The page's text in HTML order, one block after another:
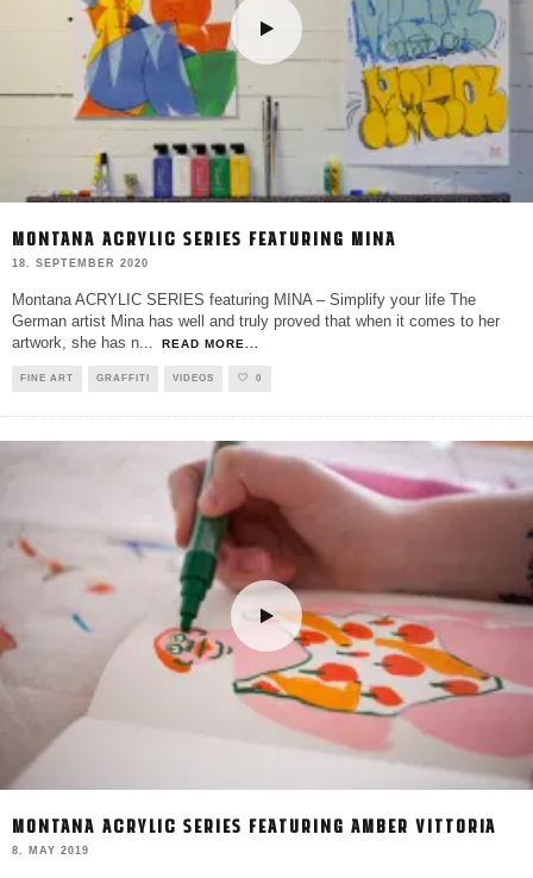
MONTANA ACRYLIC SERIES FEATURING MINA
18. SEPTEMBER 2020
Montana ACRYLIC SERIES featuring MINA – Simplify your life The
German artist Mina has well and truly proved that when it comes to her
artwork, she has n... READ MORE...
FINE ART GRAFFITI VIDEOS 0
MONTANA ACRYLIC SERIES FEATURING AMBER VITTORIA
8. MAY 2019